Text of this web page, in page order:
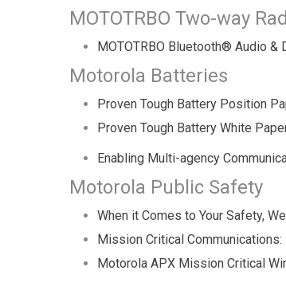
MOTOTRBO Two-way
MOTOTRBO Bluetooth® Audio &
Motorola Batteries
Proven Tough Battery Position
Proven Tough Battery White
Enabling Multi-agency
Motorola Public Safety
When it Comes to Your Safety,
Mission Critical
Motorola APX Mission Critical